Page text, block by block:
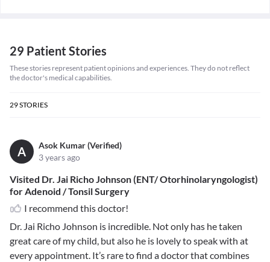
29 Patient Stories
These stories represent patient opinions and experiences. They do not reflect
the doctor's medical capabilities.
29STORIES
A
Asok Kumar (Verified)
3 years ago
Visited Dr. Jai Richo Johnson (ENT/ Otorhinolaryngologist)
for Adenoid / Tonsil Surgery
I recommend this doctor!
Dr. Jai Richo Johnson is incredible. Not only has he taken
great care of my child, but also he is lovely to speak with at
every appointment. It’s rare to find a doctor that combines